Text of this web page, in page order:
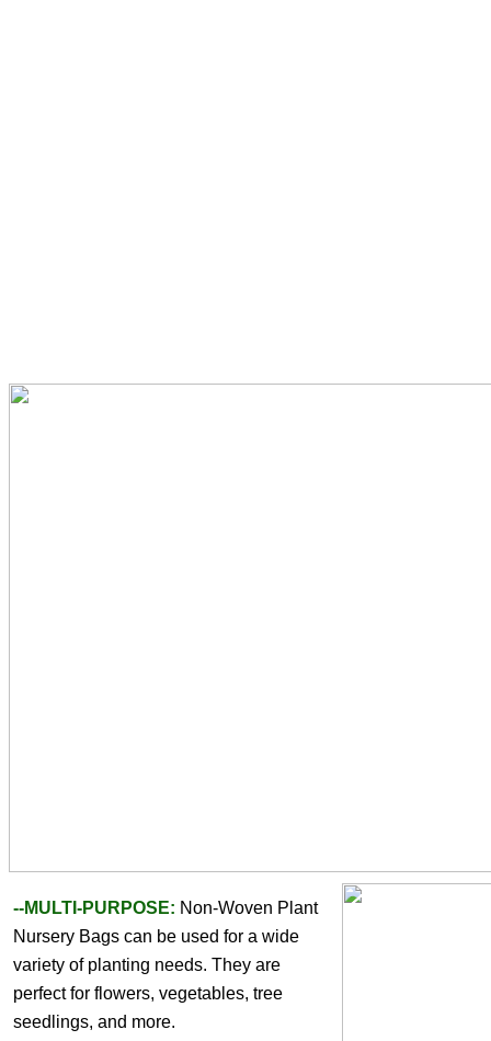
--MULTI-PURPOSE: Non-Woven Plant
Nursery Bags can be used for a wide
variety of planting needs. They are
perfect for flowers, vegetables, tree
seedlings, and more.